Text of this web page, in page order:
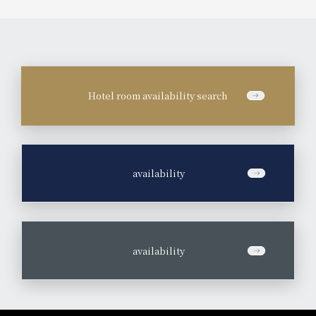
Hotel room availability search
availability
availability